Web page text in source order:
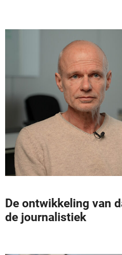
De ontwikkeling van
de journalistiek